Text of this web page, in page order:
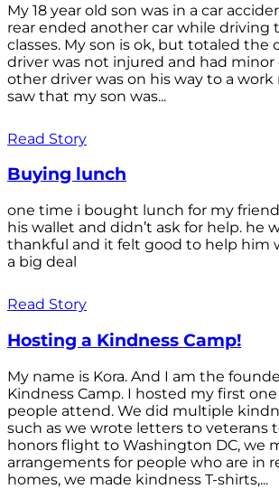
My 18 year old son was in a car
rear ended another car while driving
classes. My son is ok, but totaled the
driver was not injured and had minor
other driver was on his way to a
saw that my son was...
Read Story
Buying lunch
one time i bought lunch for my
his wallet and didn’t ask for help. he
thankful and it felt good to help him
a big deal
Read Story
Hosting a Kindness Camp!
My name is Kora. And I am the
Kindness Camp. I hosted my first
people attend. We did multiple
such as we wrote letters to veterans
honors flight to Washington DC, we
arrangements for people who are in
homes, we made kindness T-shirts,...